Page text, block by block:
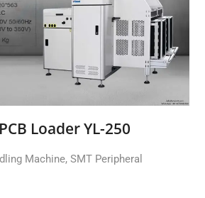
Loader YL-250
Machine, SMT Peripheral